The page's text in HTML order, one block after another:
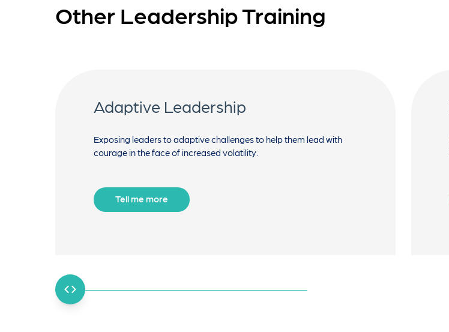
Other Leadership Training
Adaptive Leadership
Exposing leaders to adaptive challenges to help them lead with
courage in the face of increased volatility.
Tell me more